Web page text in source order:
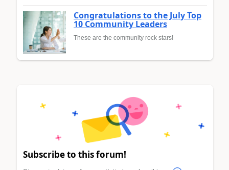
Congratulations to the July Top
10 Community Leaders
These are the community rock stars!
Subscribe to this forum!